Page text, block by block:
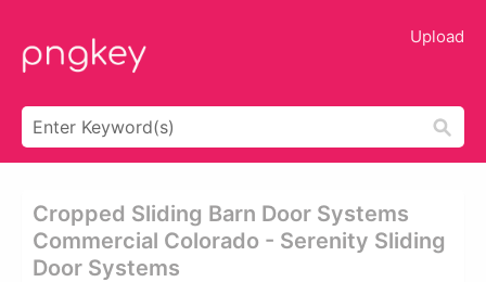
Upload
Cropped Sliding Barn Door Systems
Commercial Colorado - Serenity Sliding
Door Systems